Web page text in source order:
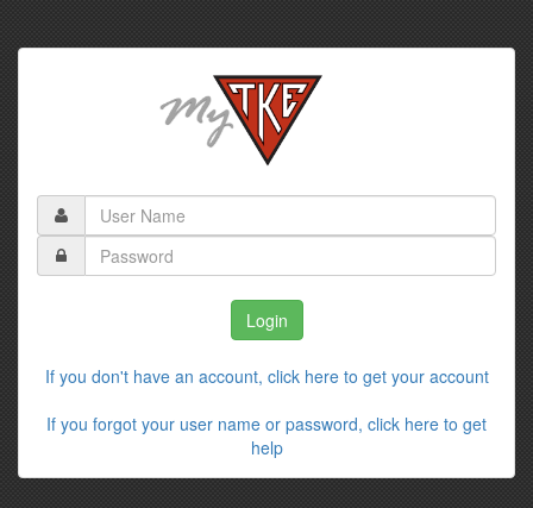
If you don't have an account, click here to get your account
If you forgot your user name or password, click here to get
help